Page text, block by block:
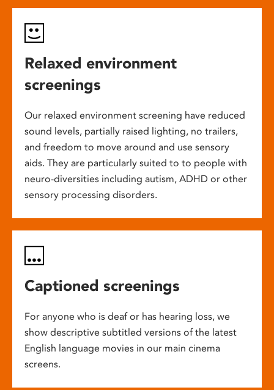
Relaxed environment
screenings
Our relaxed environment screening have reduced
sound levels, partially raised lighting, no trailers,
and freedom to move around and use sensory
aids. They are particularly suited to to people with
neuro-diversities including autism, ADHD or other
sensory processing disorders.
Captioned screenings
For anyone who is deaf or has hearing loss, we
show descriptive subtitled versions of the latest
English language movies in our main cinema
screens.